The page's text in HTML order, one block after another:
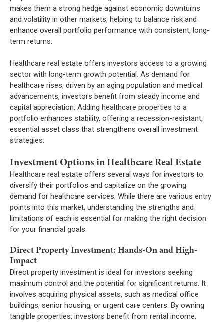
makes them a strong hedge against economic downturns
and volatility in other markets, helping to balance risk and
enhance overall portfolio performance with consistent, long-
term returns.
Healthcare real estate offers investors access to a growing
sector with long-term growth potential. As demand for
healthcare rises, driven by an aging population and medical
advancements, investors benefit from steady income and
capital appreciation. Adding healthcare properties to a
portfolio enhances stability, offering a recession-resistant,
essential asset class that strengthens overall investment
strategies.
Investment Options in Healthcare Real Estate
Healthcare real estate offers several ways for investors to
diversify their portfolios and capitalize on the growing
demand for healthcare services. While there are various entry
points into this market, understanding the strengths and
limitations of each is essential for making the right decision
for your financial goals.
Direct Property Investment: Hands-On and High-
Impact
Direct property investment is ideal for investors seeking
maximum control and the potential for significant returns. It
involves acquiring physical assets, such as medical office
buildings, senior housing, or urgent care centers. By owning
tangible properties, investors benefit from rental income,